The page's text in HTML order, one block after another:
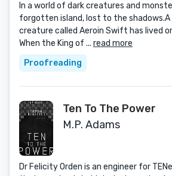
In a world of dark creatures and
forgotten island, lost to the shadows.A
creature called Aeroin Swift has lived
When the King of ... read more
Proofreading
Ten To The Power
M.P. Adams
Dr Felicity Orden is an engineer for